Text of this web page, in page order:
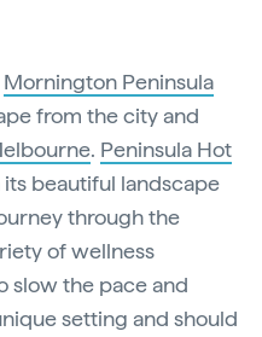
Mornington Peninsula
from the city and
. Peninsula Hot
beautiful landscape
through the
of wellness
slow the pace and
setting and should